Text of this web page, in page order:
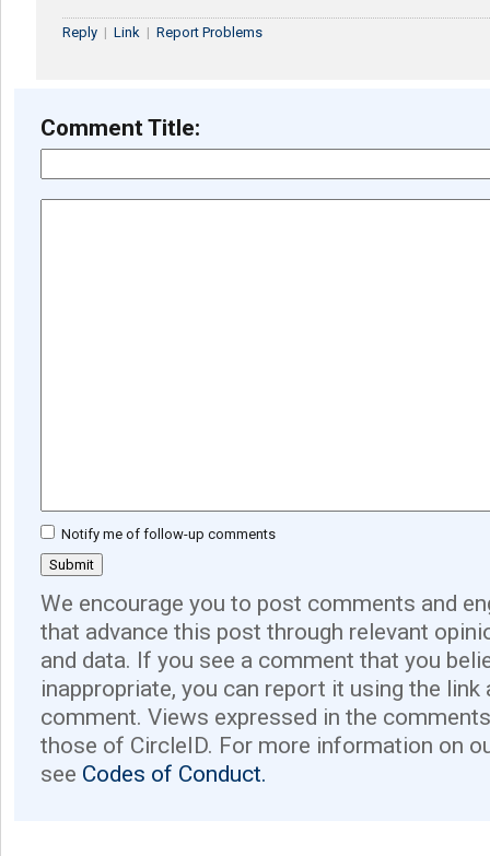
Reply | Link | Report Problems
Comment Title:
Notify me of follow-up comments
We encourage you to post comments and
that advance this post through relevant
and data. If you see a comment that you
inappropriate, you can report it using the link
comment. Views expressed in the
those of CircleID. For more information on
see Codes of Conduct.